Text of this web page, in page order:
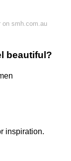
on smh.com.au
beautiful?
inspiration.